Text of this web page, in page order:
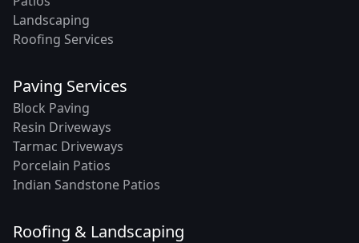
Landscaping
Roofing Services
Paving Services
Block Paving
Resin Driveways
Tarmac Driveways
Porcelain Patios
Indian Sandstone Patios
Roofing & Landscaping